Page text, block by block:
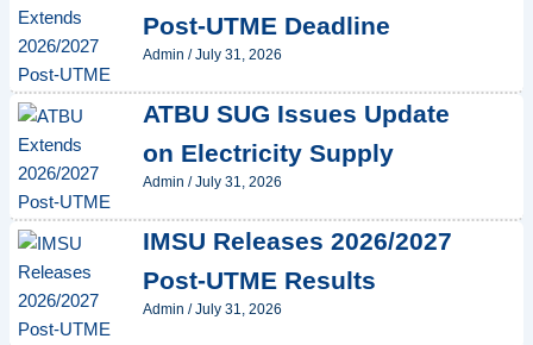
Post-UTME Deadline
Admin /July 31, 2026
ATBU SUG Issues Update
on Electricity Supply
Admin /July 31, 2026
IMSU Releases 2026/2027
Post-UTME Results
Admin /July 31, 2026